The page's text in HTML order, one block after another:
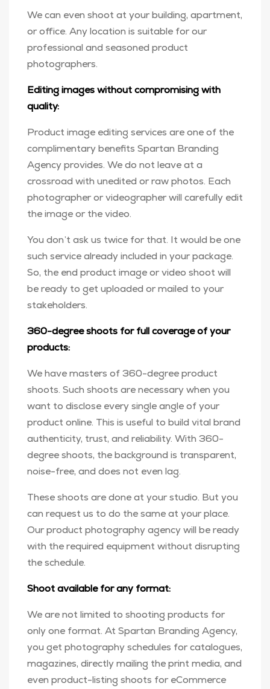
We can even shoot at your building, apartment,
or office. Any location is suitable for our
professional and seasoned product
photographers.
Editing images without compromising with
quality:
Product image editing services are one of the
complimentary benefits Spartan Branding
Agency provides. We do not leave at a
crossroad with unedited or raw photos. Each
photographer or videographer will carefully edit
the image or the video.
You don’t ask us twice for that. It would be one
such service already included in your package.
So, the end product image or video shoot will
be ready to get uploaded or mailed to your
stakeholders.
360-degree shoots for full coverage of your
products:
We have masters of 360-degree product
shoots. Such shoots are necessary when you
want to disclose every single angle of your
product online. This is useful to build vital brand
authenticity, trust, and reliability. With 360-
degree shoots, the background is transparent,
noise-free, and does not even lag.
These shoots are done at your studio. But you
can request us to do the same at your place.
Our product photography agency will be ready
with the required equipment without disrupting
the schedule.
Shoot available for any format:
We are not limited to shooting products for
only one format. At Spartan Branding Agency,
you get photography schedules for catalogues,
magazines, directly mailing the print media, and
even product-listing shoots for eCommerce